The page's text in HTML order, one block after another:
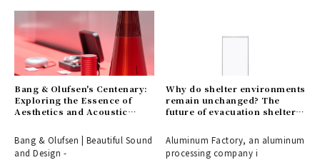
Bang & Olufsen's Centenary:
Exploring the Essence of
Aesthetics and Acoustic
Bang & Olufsen | Beautiful Sound
and Design -
Why do shelter environments
remain unchanged? The
future of evacuation shelters,
response partition
"ALCARA."
Aluminum Factory, an aluminum
processing company i